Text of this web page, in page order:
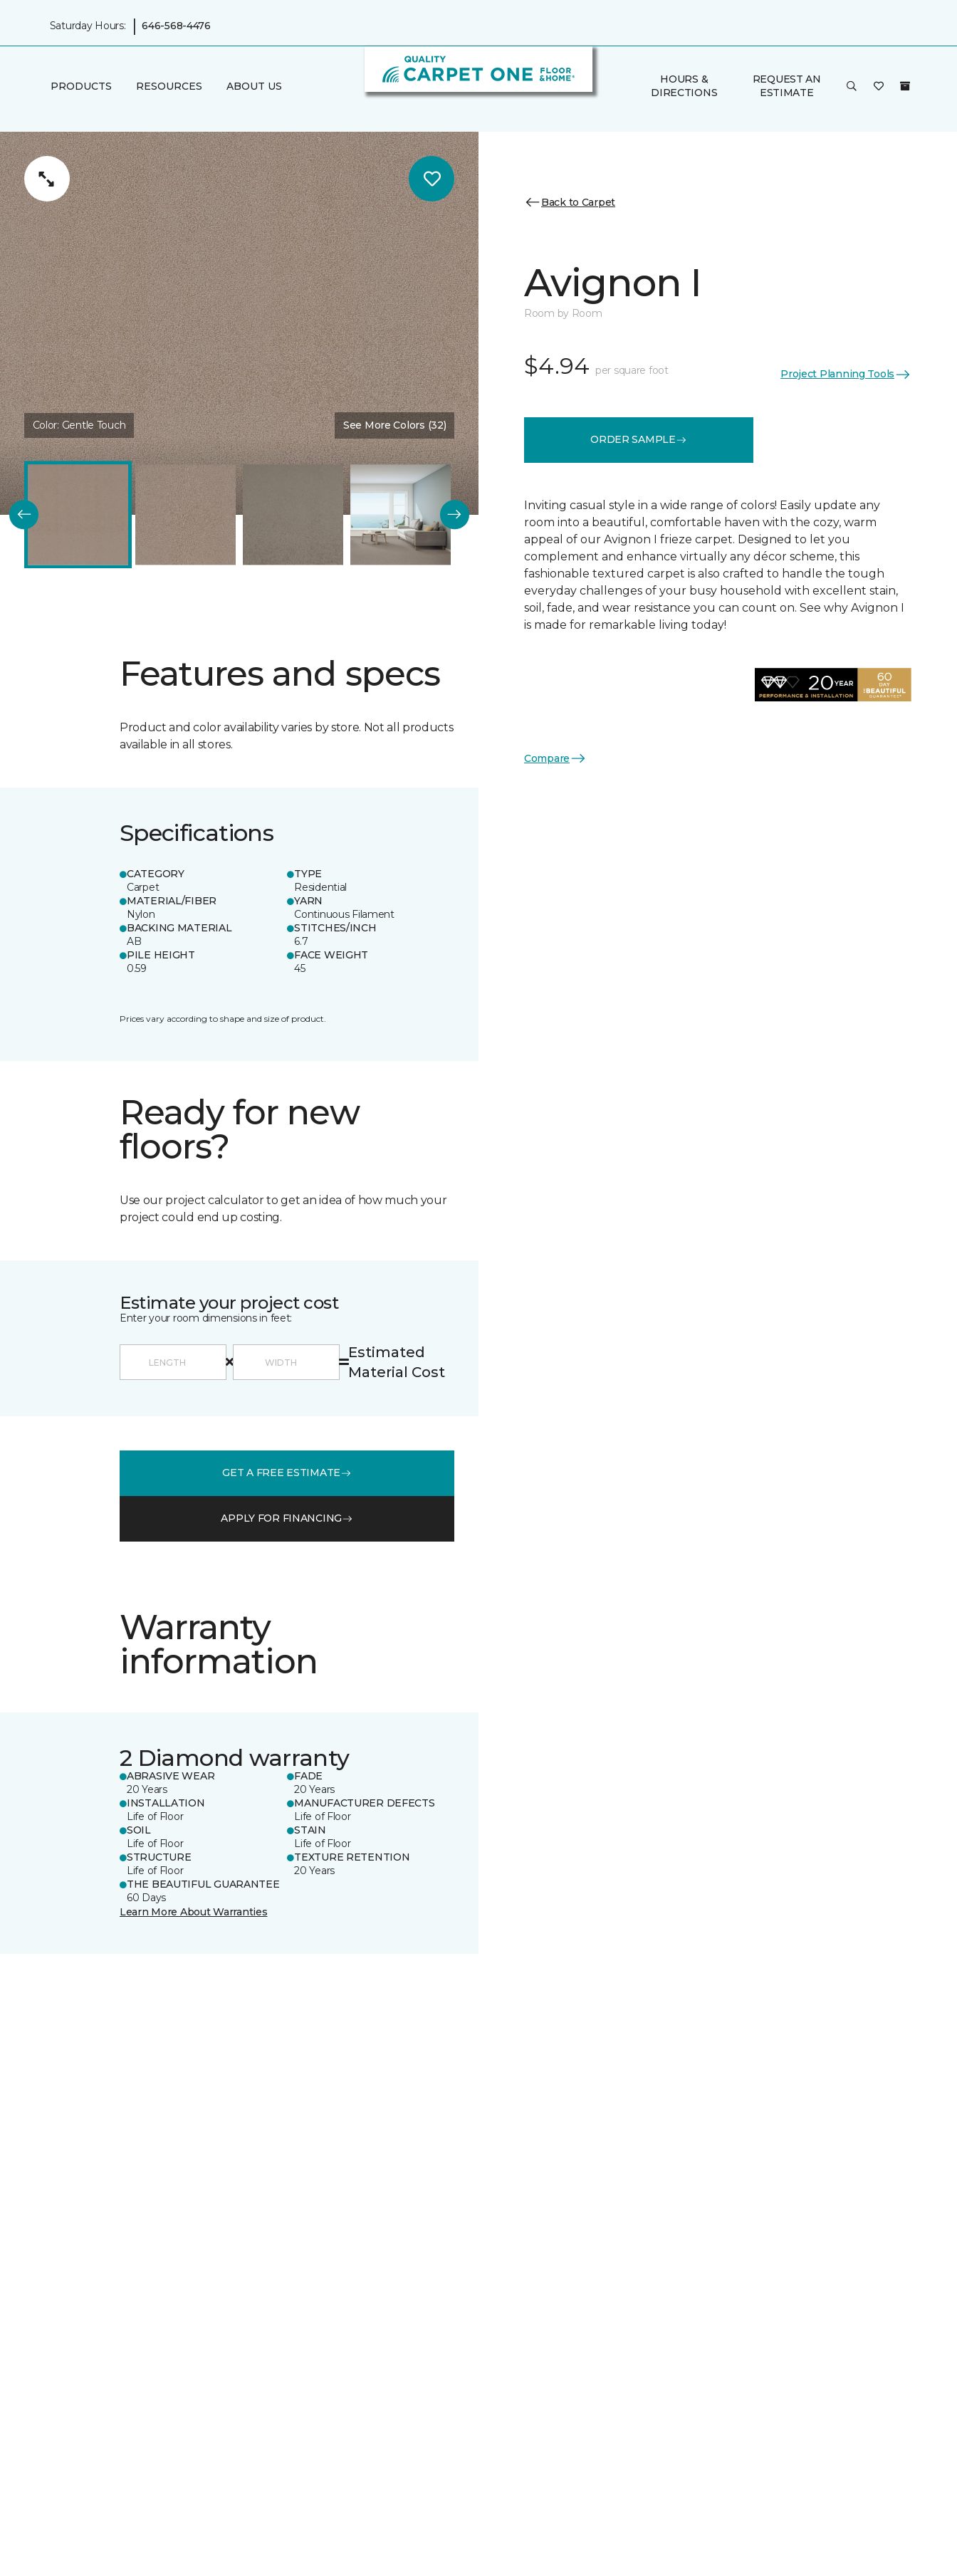
Saturday Hours: | 646-568-4476
PRODUCTS RESOURCES ABOUT US
HOURS &
DIRECTIONS
REQUEST AN
ESTIMATE
Color:Gentle Touch See More Colors (32)
Features and specs
Product and color availability varies by store. Not all products
available in all stores.
Specifications
CATEGORY
Carpet
TYPE
Residential
MATERIAL/FIBER
Nylon
YARN
Continuous Filament
BACKING MATERIAL
AB
STITCHES/INCH
6.7
PILE HEIGHT
0.59
FACE WEIGHT
45
Prices vary according to shape and size of product.
Ready for new
floors?
Use our project calculator to get an idea of how much your
project could end up costing.
Estimate your project cost
Enter your room dimensions in feet:
Estimated
Material Cost
GET A FREE ESTIMATE
APPLY FOR FINANCING
Warranty
information
2 Diamond warranty
ABRASIVE WEAR
20 Years
FADE
20 Years
INSTALLATION
Life of Floor
MANUFACTURER DEFECTS
Life of Floor
SOIL
Life of Floor
STAIN
Life of Floor
STRUCTURE
Life of Floor
TEXTURE RETENTION
20 Years
THE BEAUTIFUL GUARANTEE
60 Days
Learn More About Warranties
Back to Carpet
Avignon I
Room by Room
$4.94 per square foot Project Planning Tools
ORDER SAMPLE
Inviting casual style in a wide range of colors! Easily update any
room into a beautiful, comfortable haven with the cozy, warm
appeal of our Avignon I frieze carpet. Designed to let you
complement and enhance virtually any décor scheme, this
fashionable textured carpet is also crafted to handle the tough
everyday challenges of your busy household with excellent stain,
soil, fade, and wear resistance you can count on. See why Avignon I
is made for remarkable living today!
Compare